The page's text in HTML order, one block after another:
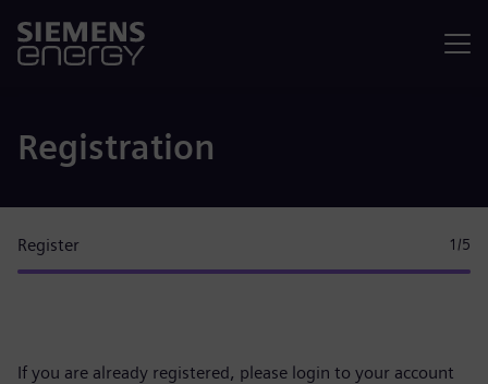
Registration
Register 1 /5
If you are already registered, please login to your account